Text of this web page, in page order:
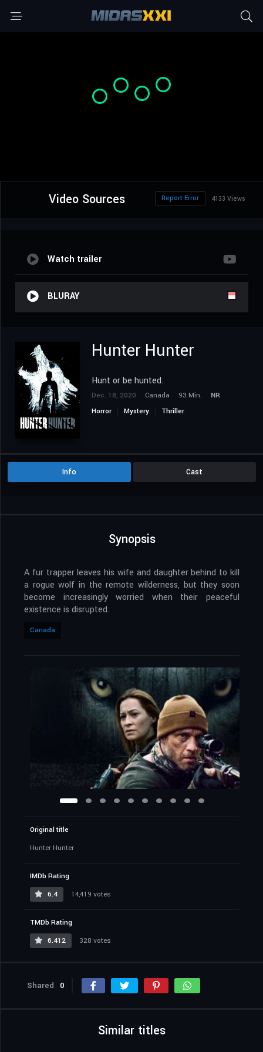
Video Sources 4133 Views
Report Error
Watch trailer
BLURAY
Hunter Hunter
Hunt or be hunted.
Dec. 18, 2020 Canada 93 Min.
NR
Horror
Mystery Thriller
Info Cast
Synopsis
A fur trapper leaves his wife and daughter behind to kill
a rogue wolf in the remote wilderness, but they soon
become increasingly worried when their peaceful
existence is disrupted.
Canada
Original title
Hunter Hunter
IMDb Rating
6.4
14,419 votes
TMDb Rating
6.412
328 votes
Shared 0
Similar titles